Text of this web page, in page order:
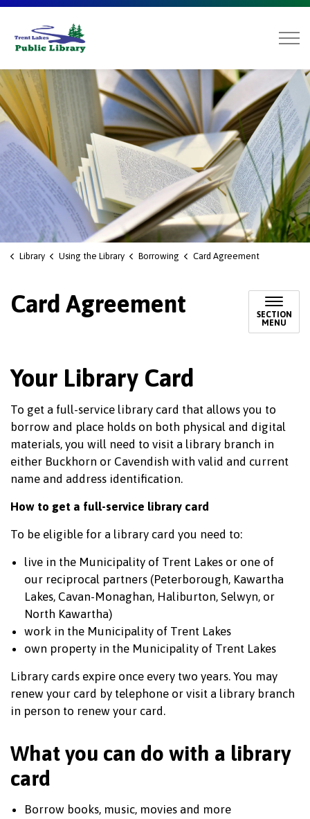
Library Using the Library Borrowing Card Agreement
Card Agreement
SECTION
MENU
Your Library Card
To get a full-service library card that allows you to
borrow and place holds on both physical and digital
materials, you will need to visit a library branch in
either Buckhorn or Cavendish with valid and current
name and address identification.
How to get a full-service library card
To be eligible for a library card you need to:
live in the Municipality of Trent Lakes or one of
our reciprocal partners (Peterborough, Kawartha
Lakes, Cavan-Monaghan, Haliburton, Selwyn, or
North Kawartha)
work in the Municipality of Trent Lakes
own property in the Municipality of Trent Lakes
Library cards expire once every two years. You may
renew your card by telephone or visit a library branch
in person to renew your card.
What you can do with a library
card
Borrow books, music, movies and more